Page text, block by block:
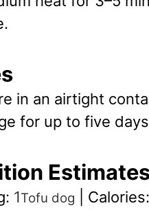
in an airtight
for up to five
1Tofu dog Calories: